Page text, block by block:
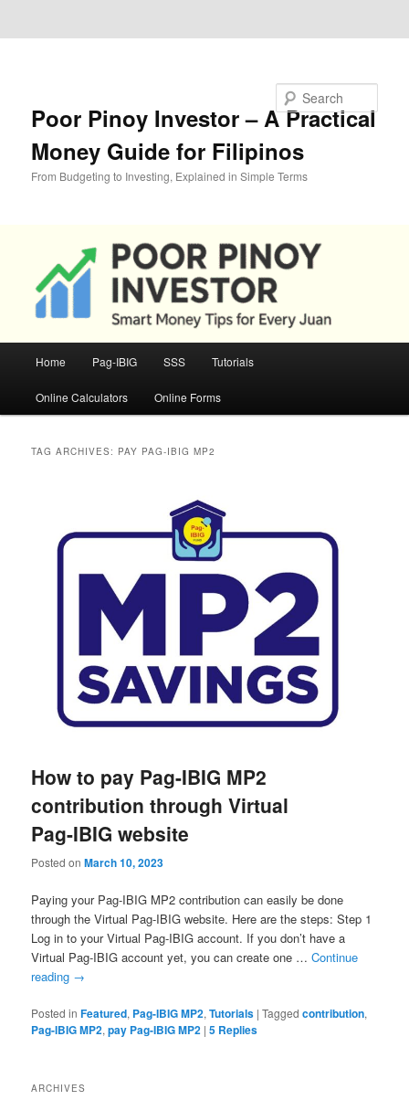
Poor Pinoy Investor – A Practical
Money Guide for Filipinos
From Budgeting to Investing, Explained in Simple Terms
Home Pag-IBIG SSS Tutorials
Online Calculators Online Forms
TAG ARCHIVES: PAY PAG-IBIG MP2
How to pay Pag-IBIG MP2
contribution through Virtual
Pag-IBIG website
Posted onMarch 10, 2023
Paying your Pag-IBIG MP2 contribution can easily be done
through the Virtual Pag-IBIG website. Here are the steps: Step 1
Log in to your Virtual Pag-IBIG account. If you don’t have a
Virtual Pag-IBIG account yet, you can create one …Continue
reading →
Posted in Featured, Pag-IBIG MP2,Tutorials |Tagged contribution,
Pag-IBIG MP2,pay Pag-IBIG MP2 |5 Replies
ARCHIVES